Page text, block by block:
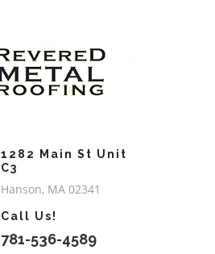
1282 Main St Unit
C3
Hanson, MA 02341
Call Us!
781-536-4589